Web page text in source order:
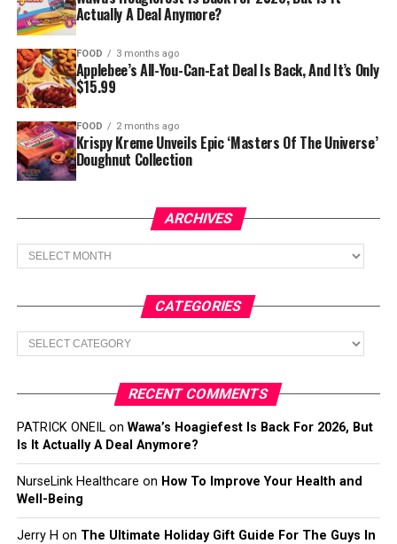
Actually A Deal Anymore?
FOOD 3 months ago
Applebee’s All-You-Can-Eat Deal Is Back, And It’s Only
$15.99
FOOD 2 months ago
Krispy Kreme Unveils Epic ‘Masters Of The Universe’
Doughnut Collection
ARCHIVES
Archives
CATEGORIES
Categories
RECENT COMMENTS
PATRICK ONEILon Wawa’s Hoagiefest Is Back For 2026, But
Is It Actually A Deal Anymore?
NurseLink Healthcare on How To Improve Your Health and
Well-Being
Jerry H on The Ultimate Holiday Gift Guide For The Guys In